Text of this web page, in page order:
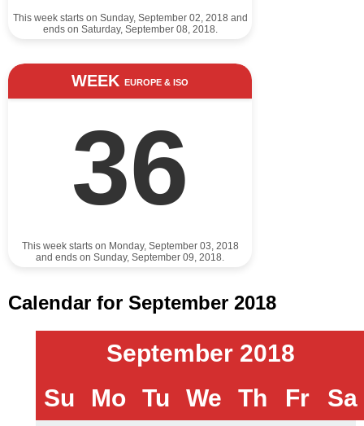
This week starts on Sunday, September 02, 2018 and
ends on Saturday, September 08, 2018.
WEEK EUROPE & ISO
36
This week starts on Monday, September 03, 2018
and ends on Sunday, September 09, 2018.
Calendar for September 2018
September 2018
Su
Mo Tu We Th Fr Sa